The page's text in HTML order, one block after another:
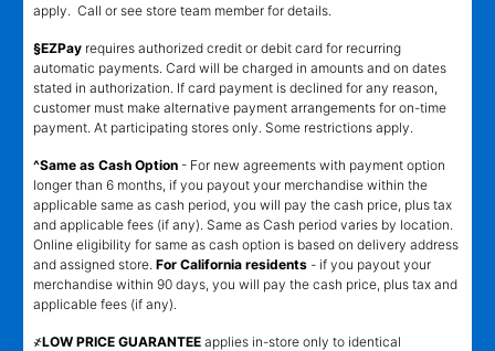
apply. Call or see store team member for details.
§EZPay requires authorized credit or debit card for recurring
automatic payments. Card will be charged in amounts and on dates
stated in authorization. If card payment is declined for any reason,
customer must make alternative payment arrangements for on-time
payment. At participating stores only. Some restrictions apply.
^Same as Cash Option - For new agreements with payment option
longer than 6 months, if you payout your merchandise within the
applicable same as cash period, you will pay the cash price, plus tax
and applicable fees (if any). Same as Cash period varies by location.
Online eligibility for same as cash option is based on delivery address
and assigned store. For California residents - if you payout your
merchandise within 90 days, you will pay the cash price, plus tax and
applicable fees (if any).
҂LOW PRICE GUARANTEE applies in-store only to identical